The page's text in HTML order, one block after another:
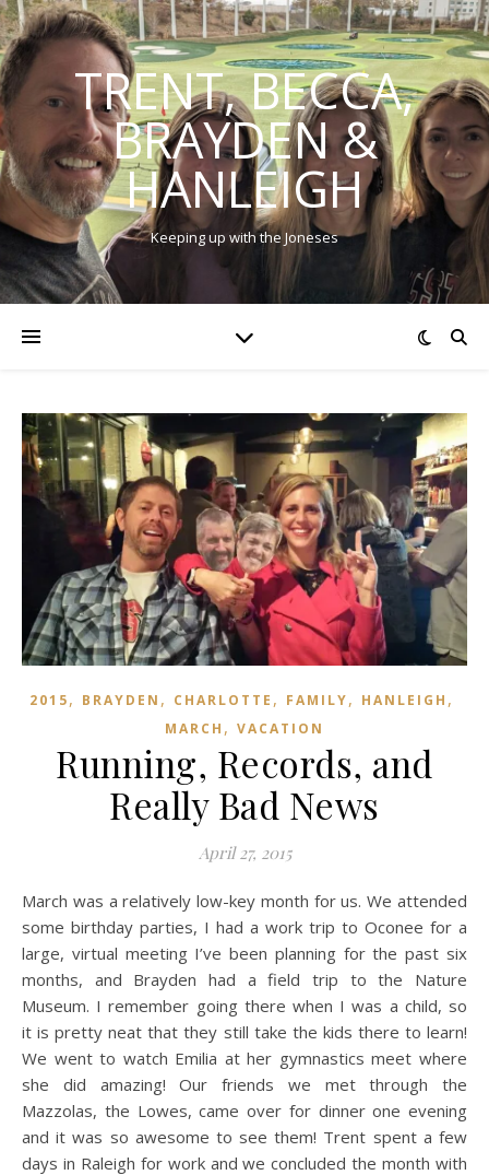
TRENT, BECCA,
BRAYDEN &
HANLEIGH
Keeping up with the Joneses
2015, BRAYDEN , CHARLOTTE , FAMILY, HANLEIGH ,
MARCH , VACATION
Running, Records, and
Really Bad News
April 27, 2015
March was a relatively low-key month for us. We attended
some birthday parties, I had a work trip to Oconee for a
large, virtual meeting I’ve been planning for the past six
months, and Brayden had a field trip to the Nature
Museum. I remember going there when I was a child, so
it is pretty neat that they still take the kids there to learn!
We went to watch Emilia at her gymnastics meet where
she did amazing! Our friends we met through the
Mazzolas, the Lowes, came over for dinner one evening
and it was so awesome to see them! Trent spent a few
days in Raleigh for work and we concluded the month with